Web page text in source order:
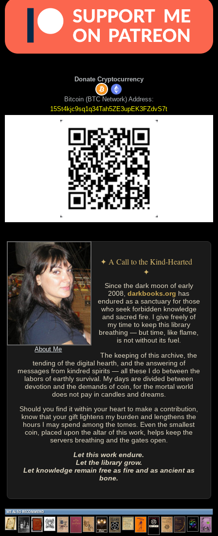
Donate Cryptocurrency
Bitcoin (BTC Network) Address:
15St4kjc9sq1q34Tah5ZE3upEK3FZdvS7t
About Me
✦ A Call to the Kind-Hearted
✦
Since the dark moon of early
2008,darkbooks.org has
endured as a sanctuary for those
who seek forbidden knowledge
and sacred fire. I give freely of
my time to keep this library
breathing — but time, like flame,
is not without its fuel.
The keeping of this archive, the
tending of the digital hearth, and the answering of
messages from kindred spirits — all these I do between the
labors of earthly survival. My days are divided between
devotion and the demands of coin, for the mortal world
does not pay in candles and dreams.
Should you find it within your heart to make a contribution,
know that your gift lightens my burden and lengthens the
hours I may spend among the tomes. Even the smallest
coin, placed upon the altar of this work, helps keep the
servers breathing and the gates open.
Let this work endure.
Let the library grow.
Let knowledge remain free as fire and as ancient as
bone.